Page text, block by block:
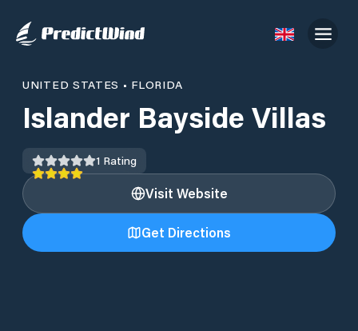
UNITED STATES • FLORIDA
Islander Bayside Villas
1 Rating
Visit Website
Get Directions